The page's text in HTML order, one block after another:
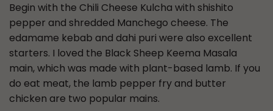
Begin with the Chili Cheese Kulcha with shishito
pepper and shredded Manchego cheese. The
edamame kebab and dahi puri were also excellent
starters. I loved the Black Sheep Keema Masala
main, which was made with plant-based lamb. If you
do eat meat, the lamb pepper fry and butter
chicken are two popular mains.